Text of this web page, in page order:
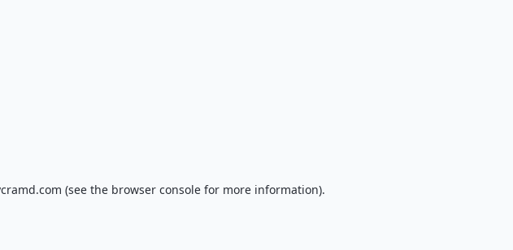
(see the browser consolefor more information).